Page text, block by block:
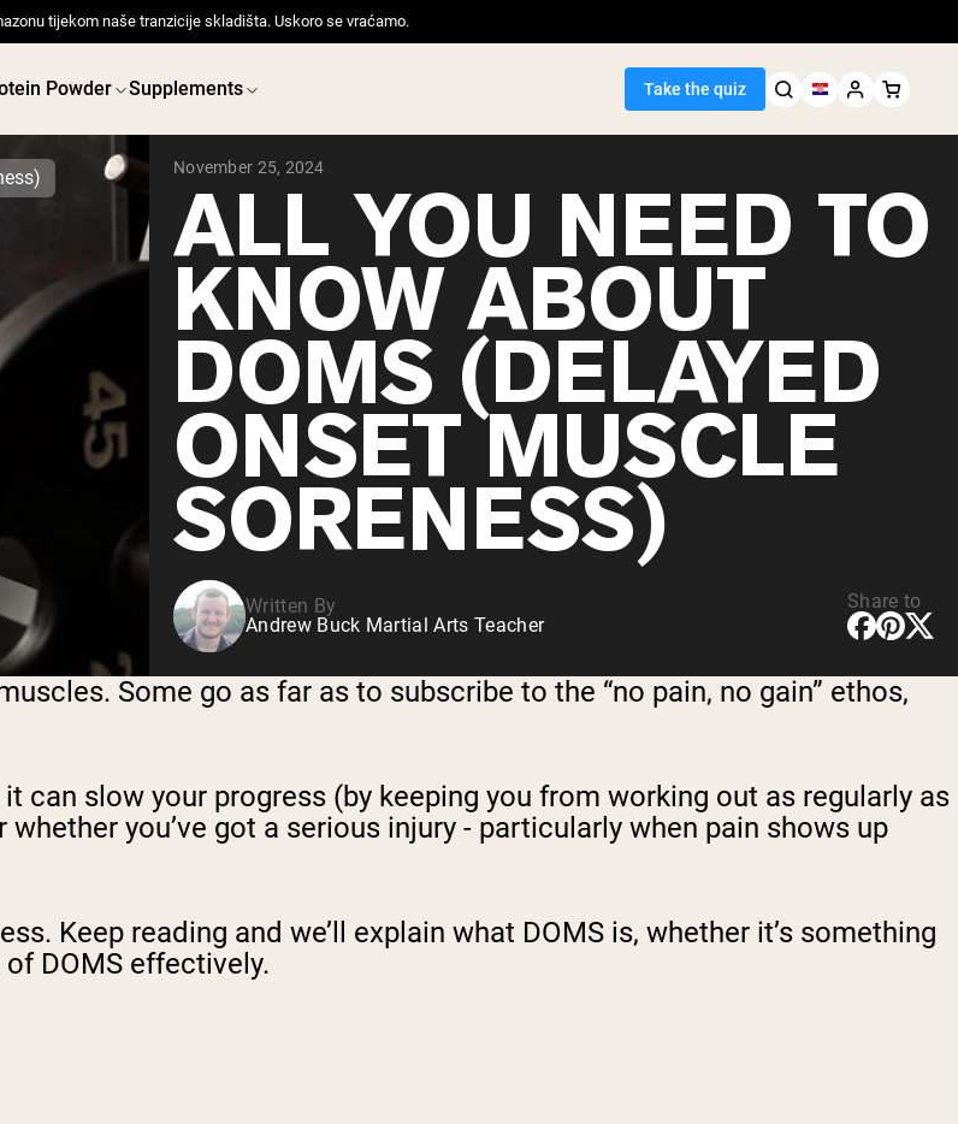
tijekom naše tranzicije skladišta. Uskoro se vraćamo.
Powder Supplements Take the quiz
Best Seller
Whey Protein
Peptides
Grass-Fed
Fed whey
Whey
Powders
VEGAN PROTEIN Best Seller
Pea Protein
Shop All Vegan Protein
November 25, 2024
ALL YOU NEED TO
KNOW ABOUT
DOMS (DELAYED
ONSET MUSCLE
SORENESS)
Written By
Andrew Buck Martial Arts Teacher
Share to
Some go as far as to subscribe to the “no pain, no gain” ethos,
can slow your progress (by keeping you from working out as regularly as
you’ve got a serious injury - particularly when pain shows up
Keep reading and we’ll explain what DOMS is, whether it’s something
DOMS effectively.